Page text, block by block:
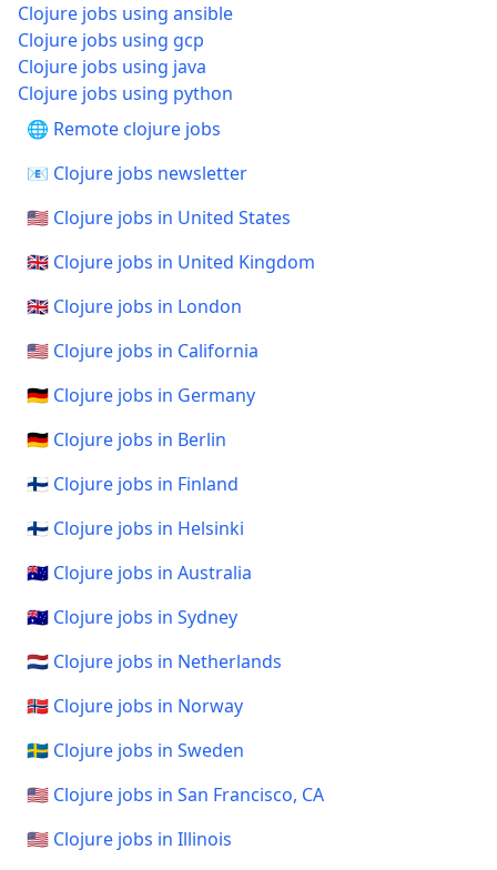
Clojure jobs using ansible
Clojure jobs using gcp
Clojure jobs using java
Clojure jobs using python
🌐 Remote clojure jobs
📧 Clojure jobs newsletter
🇺🇸 Clojure jobs in United States
🇬🇧 Clojure jobs in United Kingdom
🇬🇧 Clojure jobs in London
🇺🇸 Clojure jobs in California
🇩🇪 Clojure jobs in Germany
🇩🇪 Clojure jobs in Berlin
🇫🇮 Clojure jobs in Finland
🇫🇮 Clojure jobs in Helsinki
🇦🇺 Clojure jobs in Australia
🇦🇺 Clojure jobs in Sydney
🇳🇱 Clojure jobs in Netherlands
🇳🇴 Clojure jobs in Norway
🇸🇪 Clojure jobs in Sweden
🇺🇸 Clojure jobs in San Francisco, CA
🇺🇸 Clojure jobs in Illinois